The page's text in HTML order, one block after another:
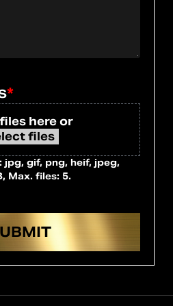
*
here or
files
gif, png, heif, jpeg,
Max. files: 5.